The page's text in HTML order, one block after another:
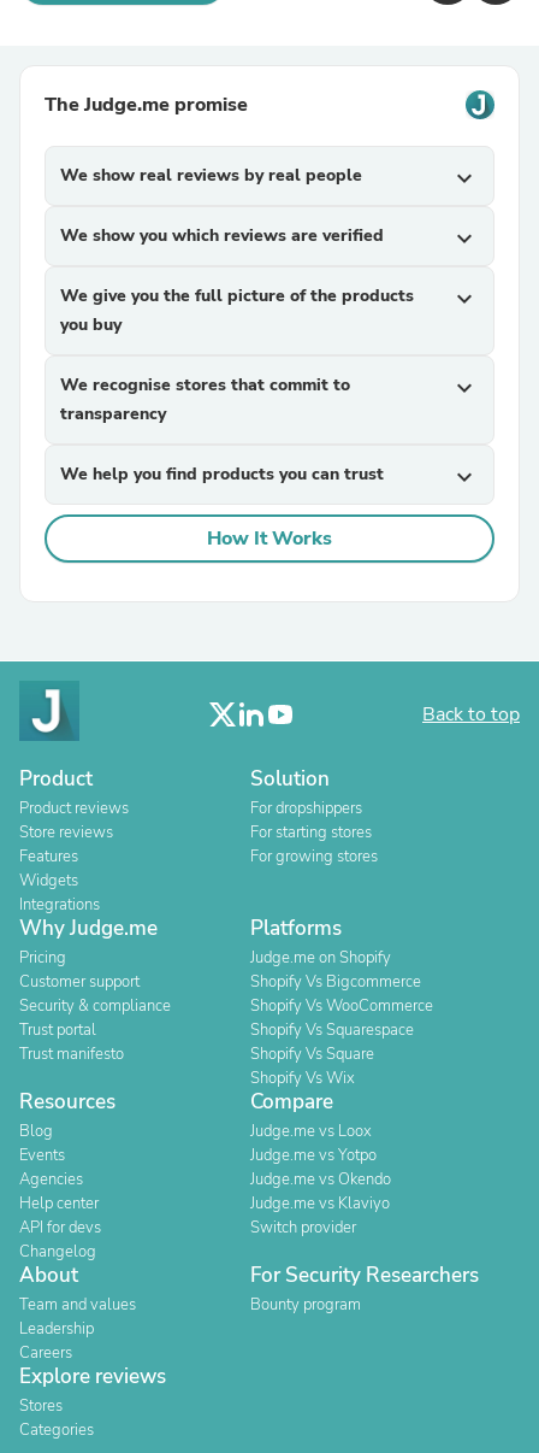
The Judge.me promise
We show real reviews by real people expand_more
We show you which reviews are verified expand_more
We give you the full picture of the products
you buy
expand_more
We recognise stores that commit to
transparency
expand_more
We help you find products you can trust expand_more
How It Works
Back to top
Product
Product reviews
Store reviews
Features
Widgets
Integrations
Solution
For dropshippers
For starting stores
For growing stores
Why Judge.me
Pricing
Customer support
Security & compliance
Trust portal
Trust manifesto
Platforms
Judge.me on Shopify
Shopify Vs Bigcommerce
Shopify Vs WooCommerce
Shopify Vs Squarespace
Shopify Vs Square
Shopify Vs Wix
Resources
Blog
Events
Agencies
Help center
API for devs
Changelog
Compare
Judge.me vs Loox
Judge.me vs Yotpo
Judge.me vs Okendo
Judge.me vs Klaviyo
Switch provider
About
Team and values
Leadership
Careers
For Security Researchers
Bounty program
Explore reviews
Stores
Categories